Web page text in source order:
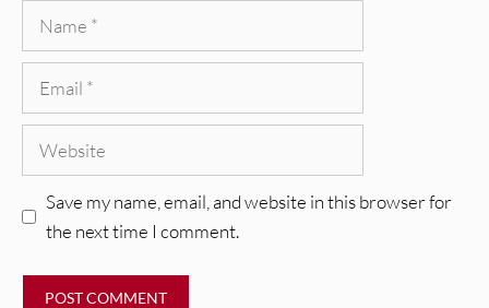
Save my name, email, and website in this browser for
the next time I comment.